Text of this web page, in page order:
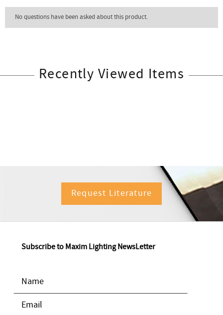
Recently Viewed Items
Request Literature
Subscribe to Maxim Lighting NewsLetter